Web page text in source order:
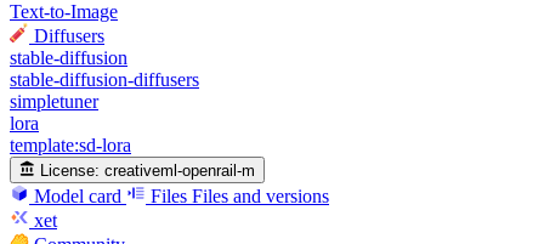
Text-to-Image
Diffusers
stable-diffusion
stable-diffusion-diffusers
simpletuner
lora
template:sd-lora
License: creativeml-openrail-m
Model card Files Files and versions
xet